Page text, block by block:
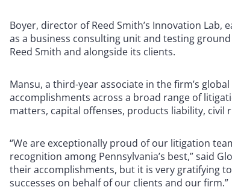
Boyer, director of Reed Smith’s Innovation
as a business consulting unit and testing
Reed Smith and alongside its clients.
Mansu, a third-year associate in the firm’s
accomplishments across a broad range of
matters, capital offenses, products liability, civil
“We are exceptionally proud of our litigation
recognition among Pennsylvania’s best,” said
their accomplishments, but it is very gratifying
successes on behalf of our clients and our firm.”